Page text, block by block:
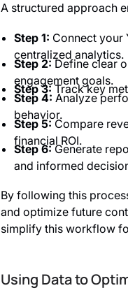
A structured approach
Step 1: Connect your
centralized analytics.
Step 2:Define clear
engagement goals.
Step 3:Track key
Step 4: Analyze
behavior.
Step 5:Compare
financial ROI.
Step 6:Generate
and informed
By following this
and optimize future
simplify this workflow
Using Data to